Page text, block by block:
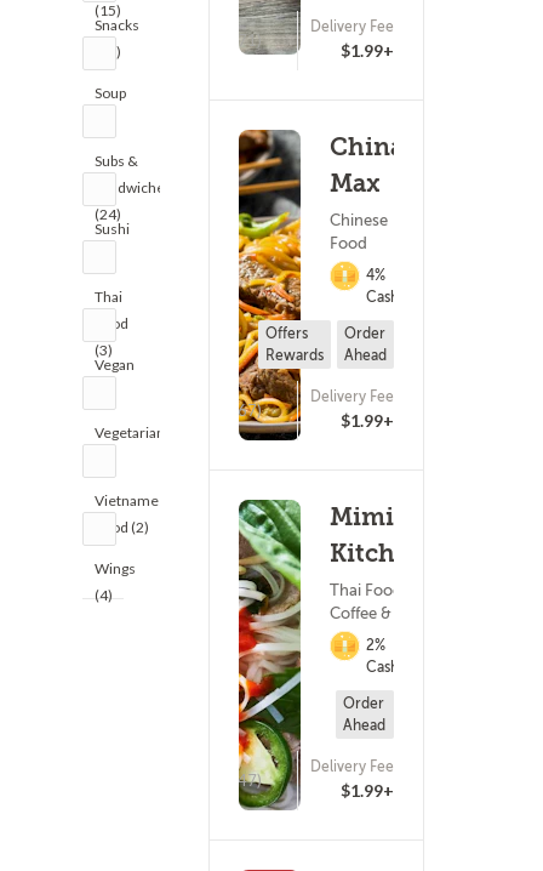
(15)
Snacks
(20)
Soup
Subs &
Sandwiches
(24)
Sushi
Thai
Food
(3)
Vegan
Vegetarian
Vietnamese
Food (2)
Wings
(4)
(171)
Delivery Fee
$1.99+
China
Max
Chinese
Food
4%
Cashback
Offers
Rewards
Order
Ahead
(167)
Delivery Fee
$1.99+
Mimi's
Kitchen
Thai Food ?
Coffee & Tea
2%
Cashback
Order
Ahead
(47)
Delivery Fee
$1.99+